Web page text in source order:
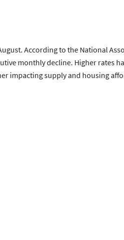
According to the National
monthly decline. Higher rates
impacting supply and housing